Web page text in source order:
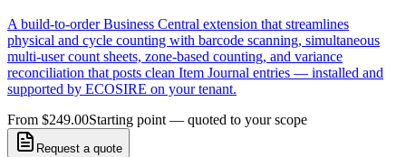
A build-to-order Business Central extension that streamlines
physical and cycle counting with barcode scanning, simultaneous
multi-user count sheets, zone-based counting, and variance
reconciliation that posts clean Item Journal entries — installed and
supported by ECOSIRE on your tenant.
From $249.00Starting point — quoted to your scope
Request a quote